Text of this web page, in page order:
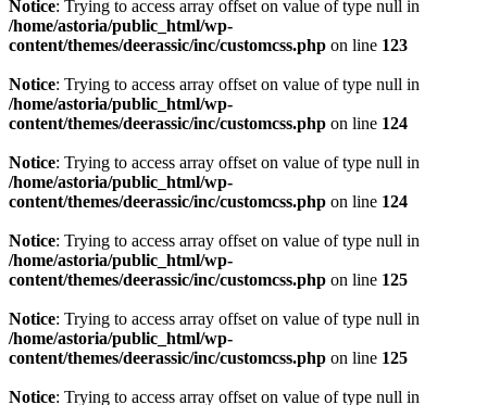
Notice: Trying to access array offset on value of type null in
/home/astoria/public_html/wp-
content/themes/deerassic/inc/customcss.php on line 123
Notice: Trying to access array offset on value of type null in
/home/astoria/public_html/wp-
content/themes/deerassic/inc/customcss.php on line 124
Notice: Trying to access array offset on value of type null in
/home/astoria/public_html/wp-
content/themes/deerassic/inc/customcss.php on line 124
Notice: Trying to access array offset on value of type null in
/home/astoria/public_html/wp-
content/themes/deerassic/inc/customcss.php on line 125
Notice: Trying to access array offset on value of type null in
/home/astoria/public_html/wp-
content/themes/deerassic/inc/customcss.php on line 125
Notice: Trying to access array offset on value of type null in